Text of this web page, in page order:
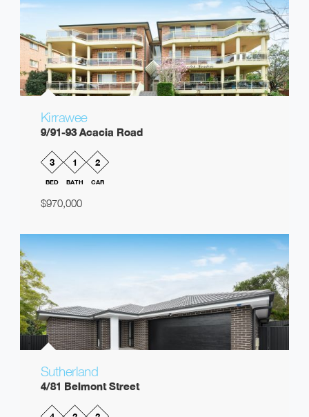
Kirrawee
9/91-93 Acacia Road
3
BED
1
BATH
2
CAR
$970,000
Sutherland
4/81 Belmont Street